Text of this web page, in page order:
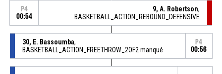
P4
00:54
9, A. Robertson,
BASKETBALL_ACTION_REBOUND_DEFENSIVE
30, E. Bassoumba,
BASKETBALL_ACTION_FREETHROW_2OF2 manqué
P4
00:56